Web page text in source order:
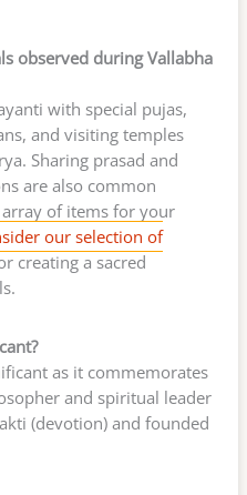
observed during Vallabha
with special pujas,
and visiting temples
Sharing prasad and
are also common
array of items for your
our selection of
creating a sacred
as it commemorates
and spiritual leader
(devotion) and founded